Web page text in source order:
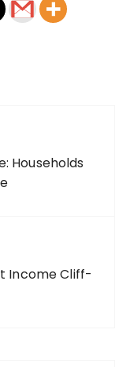
Households
Income Cliff-